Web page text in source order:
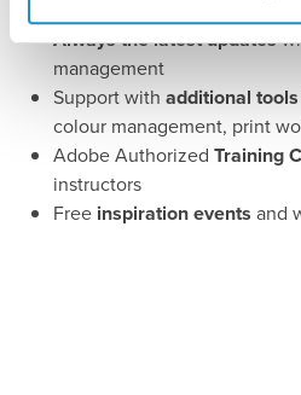
Always the latest updates
management
Support with additional tools
colour management, print
Adobe Authorized Training
instructors
Free inspiration events and